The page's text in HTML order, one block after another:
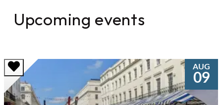
Upcoming events
AUG
09